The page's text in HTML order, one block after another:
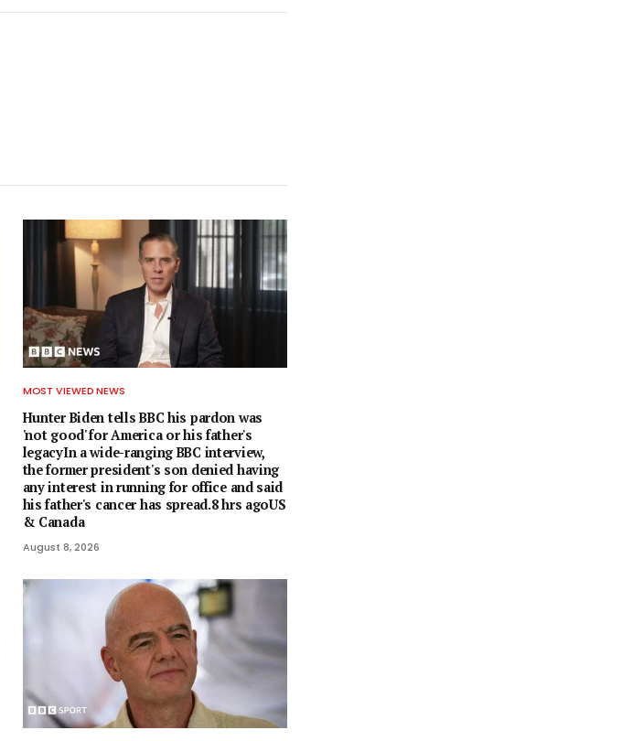
MOST VIEWED NEWS
Hunter Biden tells BBC his pardon was
'not good' for America or his father's
legacyIn a wide-ranging BBC interview,
the former president's son denied having
any interest in running for office and said
his father's cancer has spread.8 hrs agoUS
& Canada
August 8, 2026